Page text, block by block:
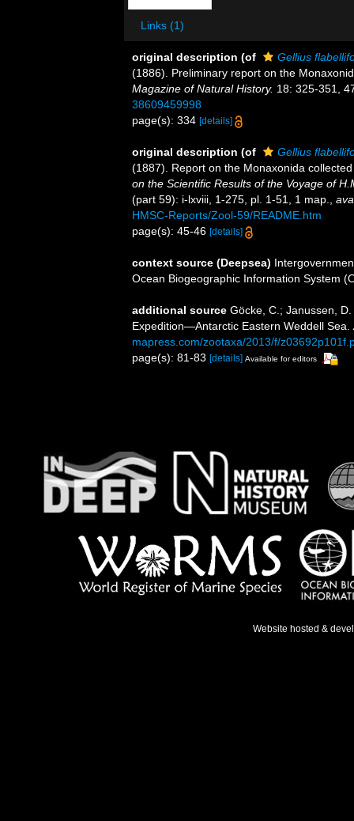
Links (1)
original description (of
Gellius
(1886). Preliminary report on the
Magazine of Natural History. 18: 325-351,
38609459998
page(s): 334 [details]
original description (of
Gellius
(1887). Report on the Monaxonida
on the Scientific Results of the Voyage of
(part 59): i-lxviii, 1-275, pl. 1-51, 1 map.
HMSC-Reports/Zool-59/README.htm
page(s): 45-46 [details]
context source (Deepsea)
Ocean Biogeographic Information System
additional source Göcke, C.; Janussen,
Expedition—Antarctic Eastern Weddell Sea.
mapress.com/zootaxa/2013/f/
page(s): 81-83 [details] Available for editors
Website hosted &